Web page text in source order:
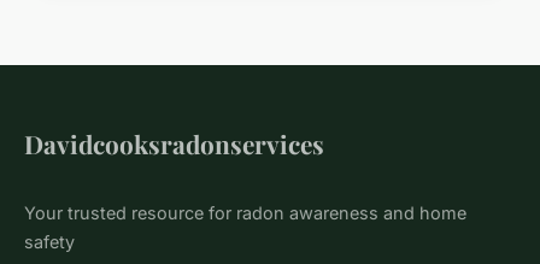
Davidcooksradonservices
Your trusted resource for radon awareness and home
safety